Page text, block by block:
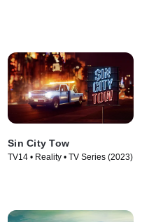
Sin City Tow
TV14 • Reality • TV Series (2023)